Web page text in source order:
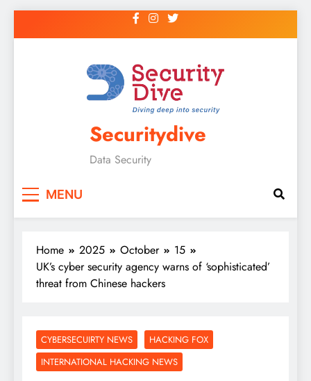
Securitydive
Data Security
MENU
Home 2025 October
15
UK’s cyber security agency warns of ‘sophisticated’
threat from Chinese hackers
CYBERSECUIRTY NEWS
HACKING FOX
INTERNATIONAL HACKING NEWS